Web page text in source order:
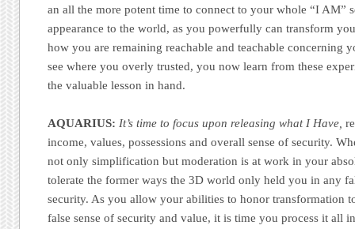
an all the more potent time to connect to your whole “I AM”
appearance to the world, as you powerfully can transform
how you are remaining reachable and teachable concerning
see where you overly trusted, you now learn from these
the valuable lesson in hand.
AQUARIUS: It’s time to focus upon releasing what I Have,
income, values, possessions and overall sense of security.
not only simplification but moderation is at work in your
tolerate the former ways the 3D world only held you in any
security. As you allow your abilities to honor transformation
false sense of security and value, it is time you process it all